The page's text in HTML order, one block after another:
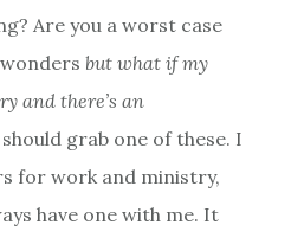
Are you a worst case
but what if my
and there’s an
grab one of these. I
for work and ministry,
have one with me. It